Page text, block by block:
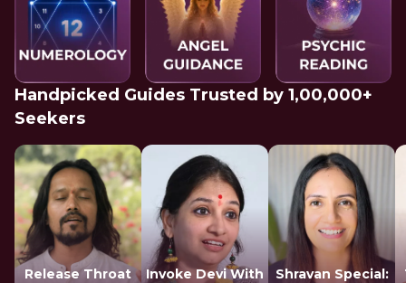
Handpicked Guides Trusted by 1,00,000+
Seekers
Release Throat
Invoke Devi With
Shravan Special: